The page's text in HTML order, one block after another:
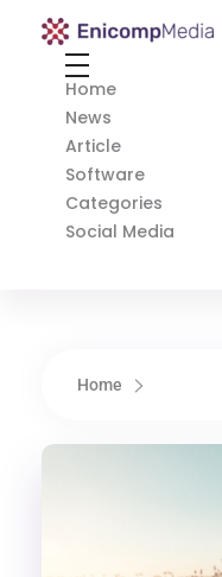
Enicomp Media
Home
News
Article
Software
Categories
Social Media
Home